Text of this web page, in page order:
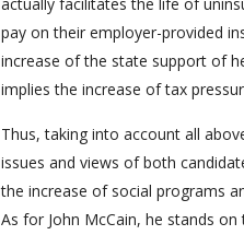
pay on their employer-provided
increase of the state support of
implies the increase of tax
Thus, taking into account all
issues and views of both
the increase of social programs
As for John McCain, he stands